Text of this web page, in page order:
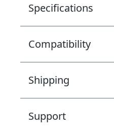
Specifications
Compatibility
Shipping
Support